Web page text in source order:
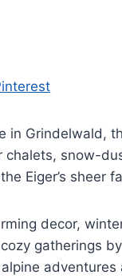
in Grindelwald,
chalets, snow-
Eiger’s sheer
decor,
gatherings
adventures